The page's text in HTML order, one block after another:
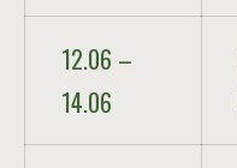
12.06 –
14.06